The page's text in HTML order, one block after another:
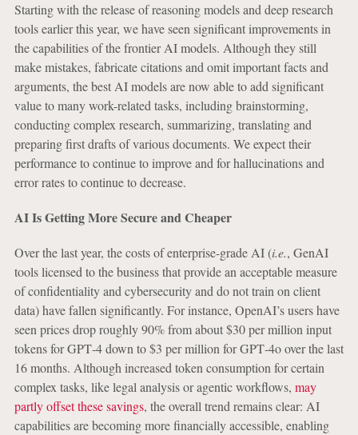
Starting with the release of reasoning models and deep research
tools earlier this year, we have seen significant improvements in
the capabilities of the frontier AI models. Although they still
make mistakes, fabricate citations and omit important facts and
arguments, the best AI models are now able to add significant
value to many work-related tasks, including brainstorming,
conducting complex research, summarizing, translating and
preparing first drafts of various documents. We expect their
performance to continue to improve and for hallucinations and
error rates to continue to decrease.
AI Is Getting More Secure and Cheaper
Over the last year, the costs of enterprise-grade AI (i.e., GenAI
tools licensed to the business that provide an acceptable measure
of confidentiality and cybersecurity and do not train on client
data) have fallen significantly. For instance, OpenAI’s users have
seen prices drop roughly 90% from about $30 per million input
tokens for GPT‑4 down to $3 per million for GPT‑4o over the last
16months. Although increased token consumption for certain
complex tasks, like legal analysis or agentic workflows, may
partly offset these savings, the overall trend remains clear: AI
capabilities are becoming more financially accessible, enabling